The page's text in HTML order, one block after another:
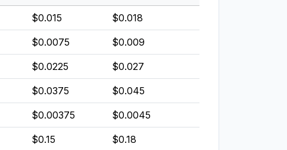
$0.015 $0.018
$0.0075 $0.009
$0.0225 $0.027
$0.0375 $0.045
$0.00375 $0.0045
$0.15 $0.18